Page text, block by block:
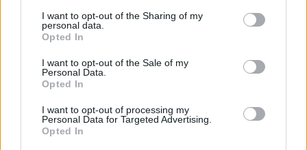
I want to opt-out of the Sharing of my
personal data.
Opted In
I want to opt-out of the Sale of my
Personal Data.
Opted In
I want to opt-out of processing my
Personal Data for Targeted Advertising.
Opted In
Saipan grossed over €500k in its first week.